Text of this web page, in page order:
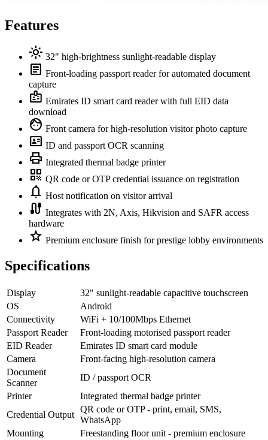
Features
light_mode 32" high-brightness sunlight-readable display
article Front-loading passport reader for automated document
capture
badge Emirates ID smart card reader with full EID data
download
face Front camera for high-resolution visitor photo capture
id_card ID and passport OCR scanning
print Integrated thermal badge printer
qr_code QR code or OTP credential issuance on registration
notifications Host notification on visitor arrival
cable Integrates with 2N, Axis, Hikvision and SAFR access
hardware
star Premium enclosure finish for prestige lobby environments
Specifications
Display
32" sunlight-readable capacitive touchscreen
OS
Android
Connectivity
WiFi + 10/100Mbps Ethernet
Passport Reader
Front-loading motorised passport reader
EID Reader
Emirates ID smart card module
Camera
Front-facing high-resolution camera
Document
Scanner
ID / passport OCR
Printer
Integrated thermal badge printer
Credential Output
QR code or OTP - print, email, SMS,
WhatsApp
Mounting
Freestanding floor unit - premium enclosure